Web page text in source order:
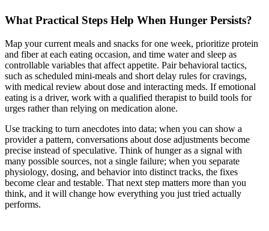
What Practical Steps Help When Hunger Persists?
Map your current meals and snacks for one week, prioritize protein
and fiber at each eating occasion, and time water and sleep as
controllable variables that affect appetite. Pair behavioral tactics,
such as scheduled mini-meals and short delay rules for cravings,
with medical review about dose and interacting meds. If emotional
eating is a driver, work with a qualified therapist to build tools for
urges rather than relying on medication alone.
Use tracking to turn anecdotes into data; when you can show a
provider a pattern, conversations about dose adjustments become
precise instead of speculative. Think of hunger as a signal with
many possible sources, not a single failure; when you separate
physiology, dosing, and behavior into distinct tracks, the fixes
become clear and testable. That next step matters more than you
think, and it will change how everything you just tried actually
performs.